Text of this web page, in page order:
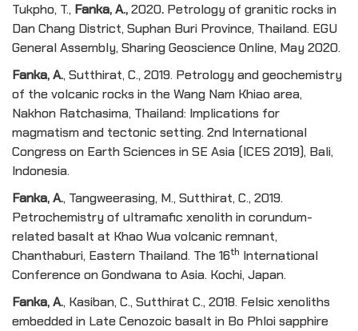
Tukpho, T., Fanka, A.,2020. Petrology of granitic rocks in
Dan Chang District, Suphan Buri Province, Thailand. EGU
General Assembly, Sharing Geoscience Online, May 2020.
Fanka, A., Sutthirat, C., 2019. Petrology and geochemistry
of the volcanic rocks in the Wang Nam Khiao area,
Nakhon Ratchasima, Thailand: Implications for
magmatism and tectonic setting. 2nd International
Congress on Earth Sciences in SE Asia (ICES 2019), Bali,
Indonesia.
Fanka, A., Tangweerasing, M., Sutthirat, C., 2019.
Petrochemistry of ultramafic xenolith in corundum-
related basalt at Khao Wua volcanic remnant,
Chanthaburi, Eastern Thailand. The 16th International
Conference on Gondwana to Asia. Kochi, Japan.
Fanka, A., Kasiban, C., Sutthirat C., 2018. Felsic xenoliths
embedded in Late Cenozoic basalt in Bo Phloi sapphire